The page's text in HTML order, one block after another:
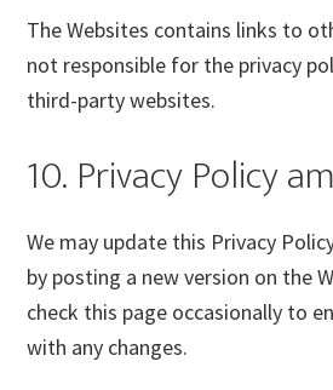
The Websites contains links to
not responsible for the privacy
third-party websites.
10. Privacy Policy
We may update this Privacy
by posting a new version on the
check this page occasionally to
with any changes.